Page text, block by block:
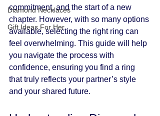
Diamond Necklaces
Gift Ideas For Her
commitment, and the start of a new
chapter. However, with so many options
available, selecting the right ring can
feel overwhelming. This guide will help
you navigate the process with
confidence, ensuring you find a ring
that truly reflects your partner’s style
and your shared future.